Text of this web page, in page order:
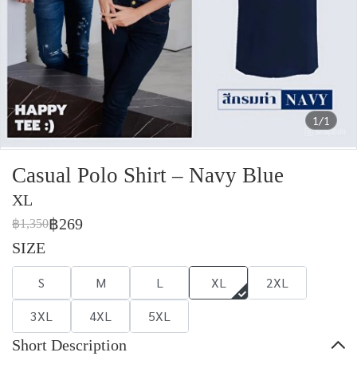
1/1
Casual Polo Shirt – Navy Blue
XL
฿1,350฿269
SIZE
S M L XL
2XL
3XL
4XL 5XL
Short Description